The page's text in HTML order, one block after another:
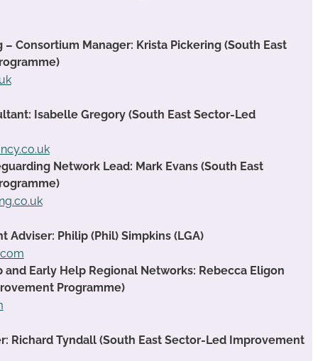
Consortium Manager: Krista Pickering (South East
Isabelle Gregory (South East Sector-Led
Network Lead: Mark Evans (South East
Adviser: Philip (Phil) Simpkins (LGA)
Early Help Regional Networks: Rebecca Eligon
Programme)
Richard Tyndall (South East Sector-Led Improvement